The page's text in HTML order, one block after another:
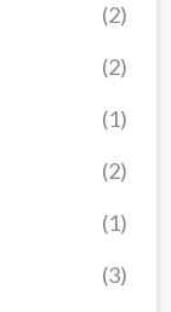
(3)
(1)
(2)
(1)
(2)
(2)